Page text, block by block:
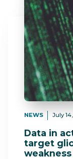
NEWS July
Data in
target